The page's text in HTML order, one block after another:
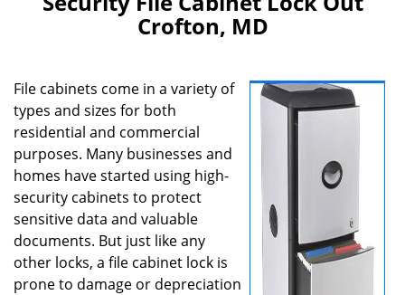
t
Crofton, MD
File cabinets come in a variety of
types and sizes for both
residential and commercial
purposes. Many businesses and
homes have started using high-
security cabinets to protect
sensitive data and valuable
documents. But just like any
other locks, a file cabinet lock is
prone to damage or depreciation